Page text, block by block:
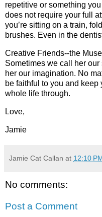
repetitive or something
does not require your full
you’re sitting on a train,
brushes. Even in the
Creative Friends--the
Sometimes we call her our
her our imagination. No
be faithful to you and
whole life through.
Love,
Jamie
Jamie Cat Callan at 12:10
No comments:
Post a Comment